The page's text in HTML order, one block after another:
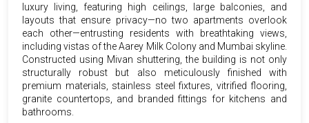
luxury living, featuring high ceilings, large balconies, and
layouts that ensure privacy—no two apartments overlook
each other—entrusting residents with breathtaking views,
including vistas of the Aarey Milk Colony and Mumbai skyline.
Constructed using Mivan shuttering, the building is not only
structurally robust but also meticulously finished with
premium materials, stainless steel fixtures, vitrified flooring,
granite countertops, and branded fittings for kitchens and
bathrooms.